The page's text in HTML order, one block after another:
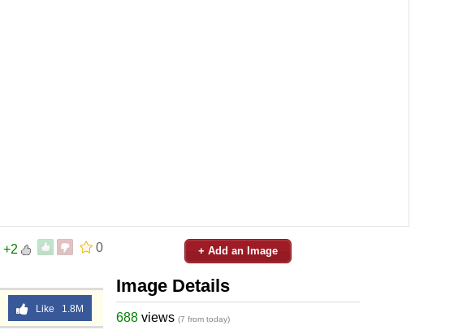
0
+2
Like 1.8M
+ Add an Image
Image Details
688 views (7 from today)